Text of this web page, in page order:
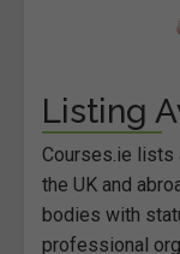
Listing
Courses.ie lists
the UK and
bodies with
professional